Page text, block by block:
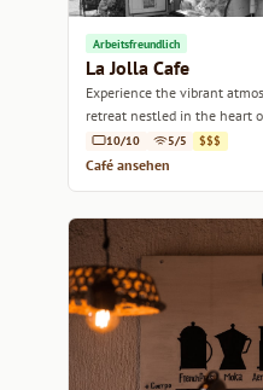
Arbeitsfreundlich
La Jolla Cafe
Experience the vibrant
retreat nestled in the heart
10/10 5/5 $$$
Café ansehen